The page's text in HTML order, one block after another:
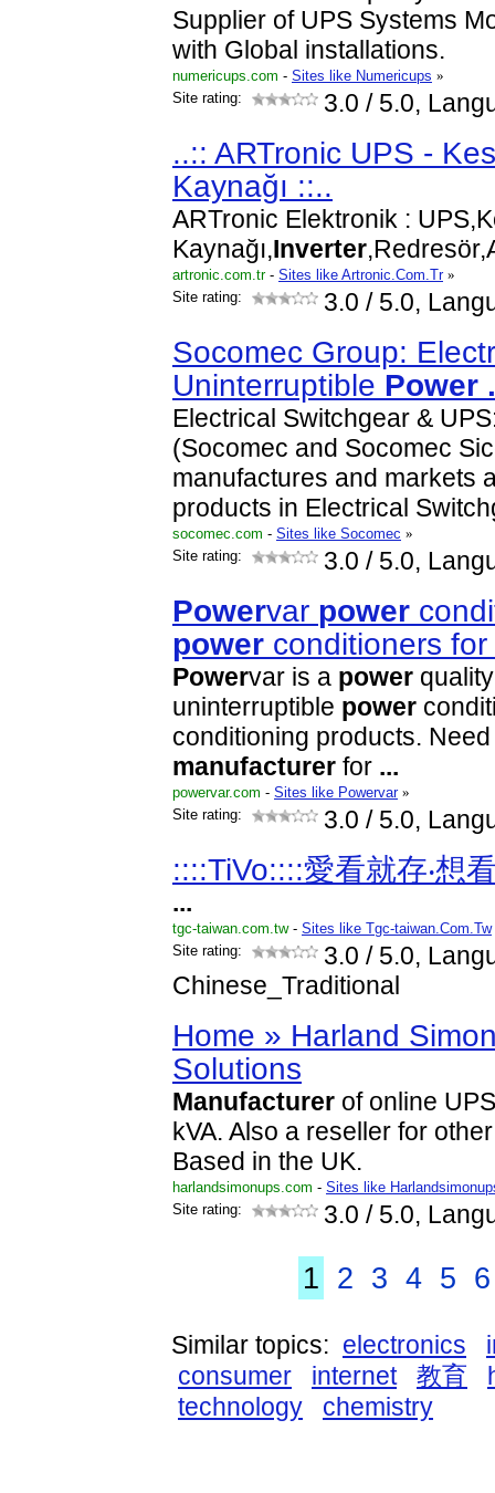
Supplier of UPS Systems
with Global installations.
numericups.com - Sites like Numericups »
Site rating:
3.0 / 5.0,
..:: ARTronic UPS -
Kaynağı ::..
ARTronic Elektronik :
Kaynağı,Inverter
artronic.com.tr- Sites like Artronic.Com.Tr »
Site rating:
3.0 / 5.0,
Socomec Group:
Uninterruptible Power
Electrical Switchgear &
(Socomec and Socomec
manufactures and markets
products in Electrical
socomec.com - Sites like Socomec »
Site rating:
3.0 / 5.0,
Powervar power
power conditioners
Powervar is a power
uninterruptible power
conditioning products.
manufacturer for ...
powervar.com - Sites like Powervar »
Site rating:
3.0 / 5.0,
::::TiVo::::愛看就存‧想
...
tgc-taiwan.com.tw- Sites like Tgc-taiwan.Com.Tw
Site rating:
3.0 / 5.0,
Chinese_Traditional
Home » Harland
Solutions
Manufacturer of online
kVA. Also a reseller for
Based in the UK.
harlandsimonups.com - Sites like
Site rating:
3.0 / 5.0,
1 2 3 4 5 6
Similar topics: electronics
consumer
internet 教育
technology
chemistry